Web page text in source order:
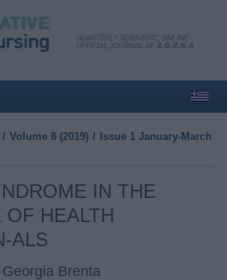
/ Volume 8 (2019) /
Issue 1 January-March
IN THE
HEALTH
ALS
Brenta